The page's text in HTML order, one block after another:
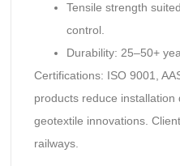
Tensile strength
control.
Durability: 25–50+
Certifications: ISO 9001,
products reduce
geotextile innovations.
railways.